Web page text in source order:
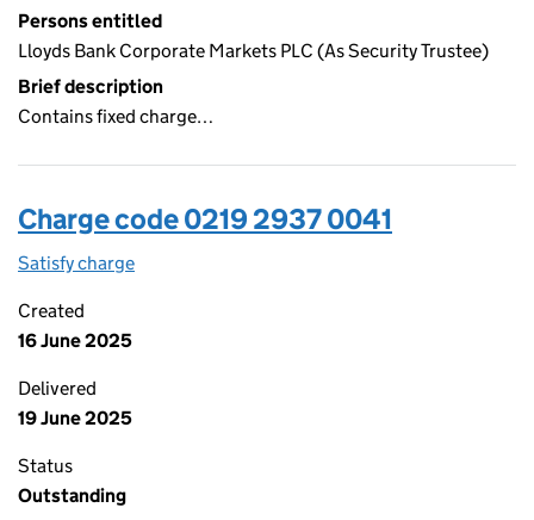
Persons entitled
Lloyds Bank Corporate Markets PLC (As Security Trustee)
Brief description
Contains fixed charge…
Charge code 0219 2937 0041
Satisfy charge
Created
16 June 2025
Delivered
19 June 2025
Status
Outstanding